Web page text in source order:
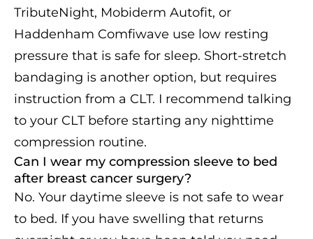
TributeNight, Mobiderm Autofit, or
Haddenham Comfiwave use low resting
pressure that is safe for sleep. Short-stretch
bandaging is another option, but requires
instruction from a CLT. I recommend talking
to your CLT before starting any nighttime
compression routine.
Can I wear my compression sleeve to bed
after breast cancer surgery?
No. Your daytime sleeve is not safe to wear
to bed. If you have swelling that returns